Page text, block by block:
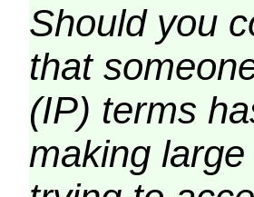
Should you
that
(IP) terms
making